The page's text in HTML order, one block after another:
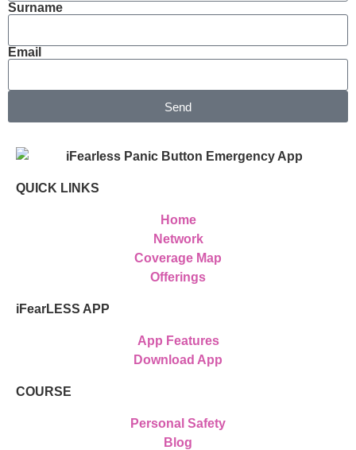
Surname
Email
Send
QUICK LINKS
Home
Network
Coverage Map
Offerings
iFearLESS APP
App Features
Download App
COURSE
Personal Safety
Blog